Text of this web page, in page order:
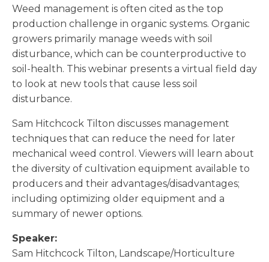
Weed management is often cited as the top
production challenge in organic systems. Organic
growers primarily manage weeds with soil
disturbance, which can be counterproductive to
soil-health. This webinar presents a virtual field day
to look at new tools that cause less soil
disturbance.
Sam Hitchcock Tilton discusses management
techniques that can reduce the need for later
mechanical weed control. Viewers will learn about
the diversity of cultivation equipment available to
producers and their advantages/disadvantages;
including optimizing older equipment and a
summary of newer options.
Speaker:
Sam Hitchcock Tilton, Landscape/Horticulture